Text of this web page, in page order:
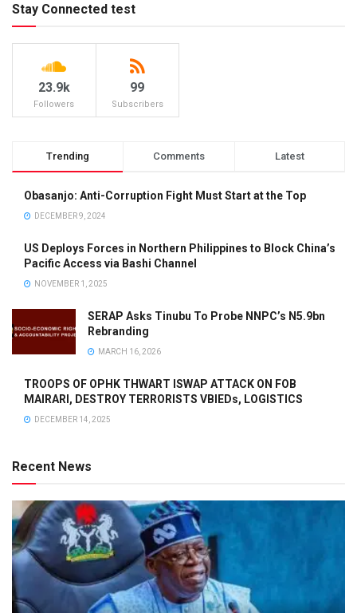
Stay Connected test
23.9k
Followers
99
Subscribers
Trending Comments Latest
Obasanjo: Anti-Corruption Fight Must Start at the Top
DECEMBER 9, 2024
US Deploys Forces in Northern Philippines to Block China’s
Pacific Access via Bashi Channel
NOVEMBER 1, 2025
SERAP Asks Tinubu To Probe NNPC’s N5.9bn
Rebranding
MARCH 16, 2026
TROOPS OF OPHK THWART ISWAP ATTACK ON FOB
MAIRARI, DESTROY TERRORISTS VBIEDs, LOGISTICS
DECEMBER 14, 2025
Recent News